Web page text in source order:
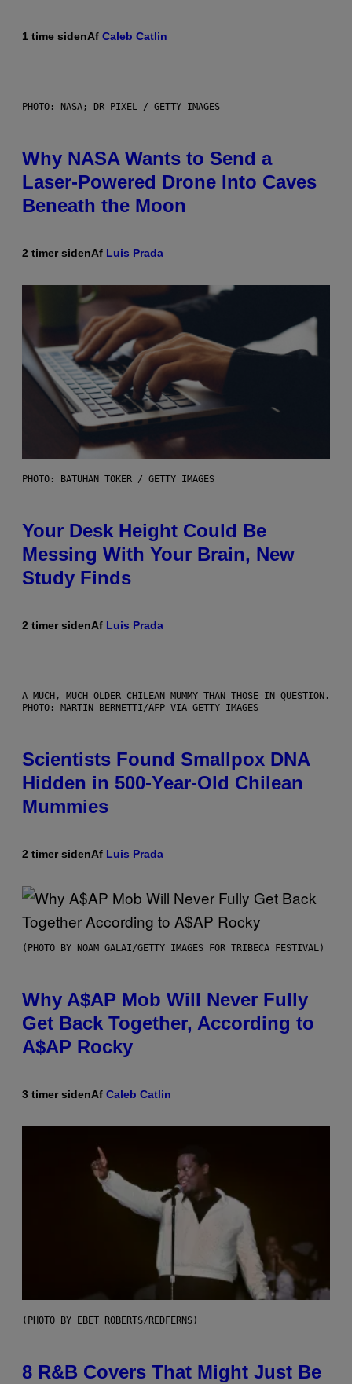
1 time sidenAf Caleb Catlin
PHOTO: NASA; DR PIXEL / GETTY IMAGES
Why NASA Wants to Send a
Laser-Powered Drone Into Caves
Beneath the Moon
2 timer sidenAf Luis Prada
PHOTO: BATUHAN TOKER / GETTY IMAGES
Your Desk Height Could Be
Messing With Your Brain, New
Study Finds
2 timer sidenAf Luis Prada
A MUCH, MUCH OLDER CHILEAN MUMMY THAN THOSE IN QUESTION.
PHOTO: MARTIN BERNETTI/AFP VIA GETTY IMAGES
Scientists Found Smallpox DNA
Hidden in 500-Year-Old Chilean
Mummies
2 timer sidenAf Luis Prada
(PHOTO BY NOAM GALAI/GETTY IMAGES FOR TRIBECA FESTIVAL)
Why A$AP Mob Will Never Fully
Get Back Together, According to
A$AP Rocky
3 timer sidenAf Caleb Catlin
(PHOTO BY EBET ROBERTS/REDFERNS)
8 R&B Covers That Might Just Be